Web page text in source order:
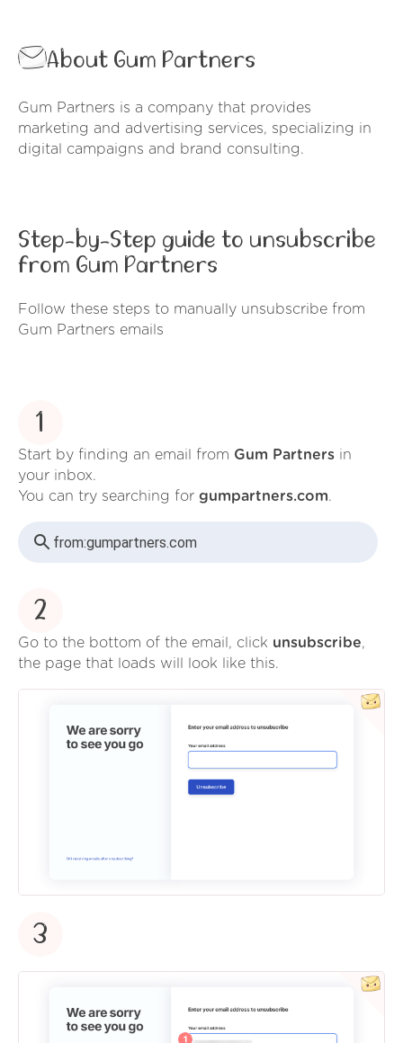
About Gum Partners
Gum Partners is a company that provides
marketing and advertising services, specializing in
digital campaigns and brand consulting.
Step-by-Step guide to unsubscribe
from Gum Partners
Follow these steps to manually unsubscribe from
Gum Partners emails
1
Start by finding an email from Gum Partners in
your inbox.
You can try searching for gumpartners.com.
from:gumpartners.com
2
Go to the bottom of the email, click unsubscribe,
the page that loads will look like this.
3